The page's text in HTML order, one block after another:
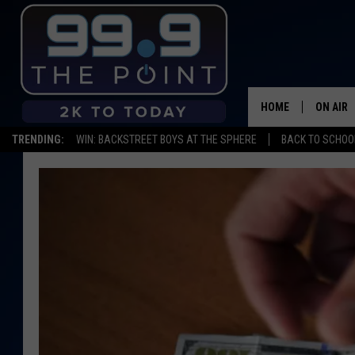
TRENDING: WIN: BACKSTREET BOYS AT THE SPHERE BACK TO
HOME ON AIR
CARLY
WADE